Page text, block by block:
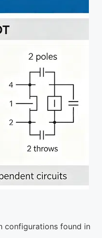
configurations found in